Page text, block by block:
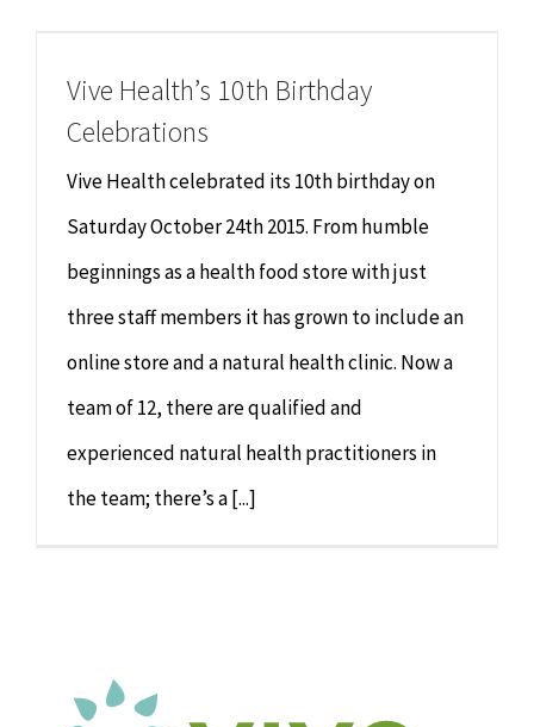
Psychology & Counselling
Remedial Massage
Hypnotherapy
Youth Coaching
MAKE APPOINTMENT
Vive Health’s 10th Birthday
Celebrations
Vive Health celebrated its 10th birthday on
Saturday October 24th 2015. From humble
beginnings as a health food store with just
three staff members it has grown to include an
online store and a natural health clinic. Now a
team of 12, there are qualified and
experienced natural health practitioners in
the team; there’s a [...]